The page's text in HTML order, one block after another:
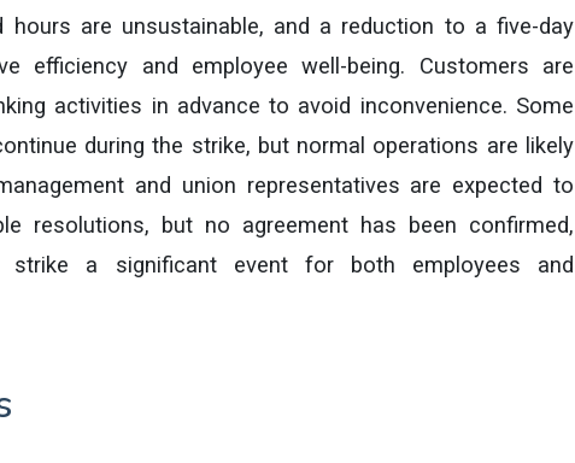
hours are unsustainable, and a reduction to a five-day
efficiency and employee well-being. Customers are
activities in advance to avoid inconvenience. Some
during the strike, but normal operations are likely
and union representatives are expected to
resolutions, but no agreement has been confirmed,
strike a significant event for both employees and